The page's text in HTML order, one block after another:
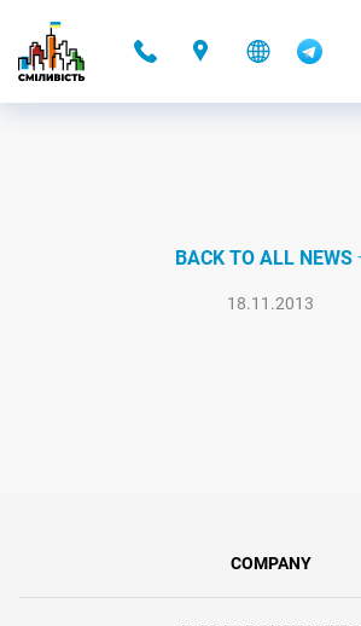
BACK TO ALL NEWS
18.11.2013
COMPANY